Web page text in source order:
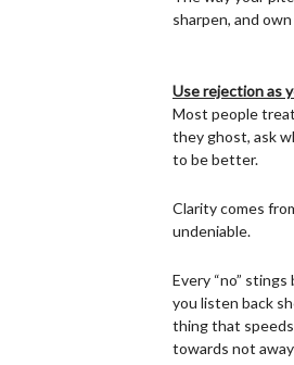
sharpen, and
Use rejection as
Most people
they ghost, ask
to be better.
Clarity comes
undeniable.
Every “no”
you listen back
thing that
towards not